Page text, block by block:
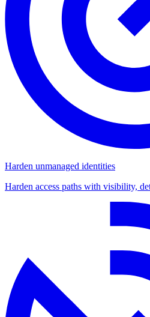
Harden unmanaged identities
Harden access paths with visibility,